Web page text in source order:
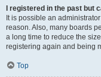
I registered in the past but
It is possible an
reason. Also, many boards
a long time to reduce the
registering again and being
Top